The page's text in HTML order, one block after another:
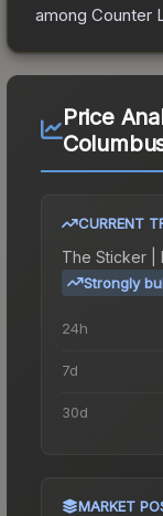
among Counter
Price
CURRENT
The Sticker |
Strongly
24h
7d
30d
MARKET